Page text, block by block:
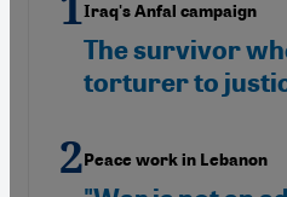
Iraq's Anfal campaign
The survivor
torturer to
Peace work in Lebanon